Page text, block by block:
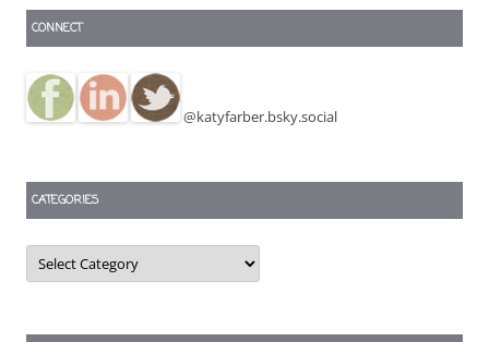
CONNECT
@katyfarber.bsky.social
CATEGORIES
Categories